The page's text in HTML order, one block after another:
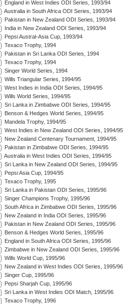
England in West Indies ODI Series, 1993/94
Australia in South Africa ODI Series, 1993/94
Pakistan in New Zealand ODI Series, 1993/94
India in New Zealand ODI Series, 1993/94
Pepsi Austral-Asia Cup, 1993/94
Texaco Trophy, 1994
Pakistan in Sri Lanka ODI Series, 1994
Texaco Trophy, 1994
Singer World Series, 1994
Wills Triangular Series, 1994/95
West Indies in India ODI Series, 1994/95
Wills World Series, 1994/95
Sri Lanka in Zimbabwe ODI Series, 1994/95
Benson & Hedges World Series, 1994/95
Mandela Trophy, 1994/95
West Indies in New Zealand ODI Series, 1994/95
New Zealand Centenary Tournament, 1994/95
Pakistan in Zimbabwe ODI Series, 1994/95
Australia in West Indies ODI Series, 1994/95
Sri Lanka in New Zealand ODI Series, 1994/95
Pepsi Asia Cup, 1994/95
Texaco Trophy, 1995
Sri Lanka in Pakistan ODI Series, 1995/96
Singer Champions Trophy, 1995/96
South Africa in Zimbabwe ODI Series, 1995/96
New Zealand in India ODI Series, 1995/96
Pakistan in New Zealand ODI Series, 1995/96
Benson & Hedges World Series, 1995/96
England in South Africa ODI Series, 1995/96
Zimbabwe in New Zealand ODI Series, 1995/96
Wills World Cup, 1995/96
New Zealand in West Indies ODI Series, 1995/96
Singer Cup, 1995/96
Pepsi Sharjah Cup, 1995/96
Sri Lanka in West Indies ODI Match, 1995/96
Texaco Trophy, 1996